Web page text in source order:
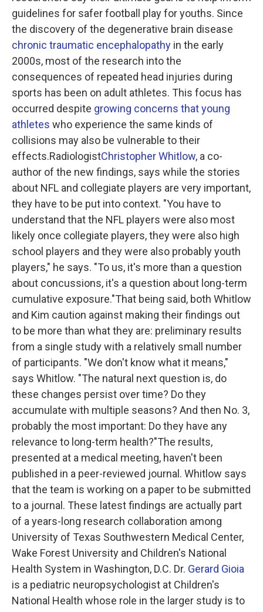
guidelines for safer football play for youths. Since
the discovery of the degenerative brain disease
chronic traumatic encephalopathy in the early
2000s, most of the research into the
consequences of repeated head injuries during
sports has been on adult athletes. This focus has
occurred despite growing concerns that young
athletes who experience the same kinds of
collisions may also be vulnerable to their
effects.RadiologistChristopher Whitlow, a co-
author of the new findings, says while the stories
about NFL and collegiate players are very important,
they have to be put into context. "You have to
understand that the NFL players were also most
likely once collegiate players, they were also high
school players and they were also probably youth
players," he says. "To us, it's more than a question
about concussions, it's a question about long-term
cumulative exposure."That being said, both Whitlow
and Kim caution against making their findings out
to be more than what they are: preliminary results
from a single study with a relatively small number
of participants. "We don't know what it means,"
says Whitlow. "The natural next question is, do
these changes persist over time? Do they
accumulate with multiple seasons? And then No. 3,
probably the most important: Do they have any
relevance to long-term health?"The results,
presented at a medical meeting, haven't been
published in a peer-reviewed journal. Whitlow says
that the team is working on a paper to be submitted
to a journal. These latest findings are actually part
of a years-long research collaboration among
University of Texas Southwestern Medical Center,
Wake Forest University and Children's National
Health System in Washington, D.C. Dr. Gerard Gioia
is a pediatric neuropsychologist at Children's
National Health whose role in the larger study is to